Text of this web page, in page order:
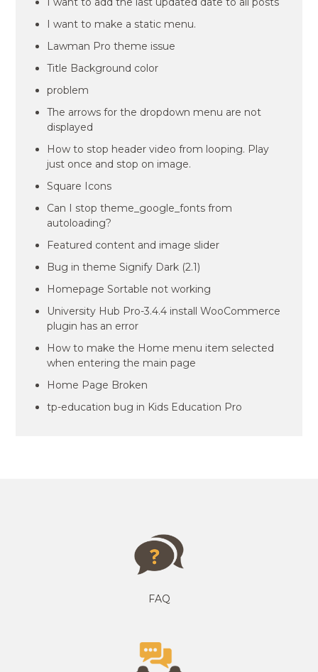
I want to make a static menu.
Lawman Pro theme issue
Title Background color
problem
The arrows for the dropdown menu are not
displayed
How to stop header video from looping. Play
just once and stop on image.
Square Icons
Can I stop theme_google_fonts from
autoloading?
Featured content and image slider
Bug in theme Signify Dark (2.1)
Homepage Sortable not working
University Hub Pro-3.4.4 install WooCommerce
plugin has an error
How to make the Home menu item selected
when entering the main page
Home Page Broken
tp-education bug in Kids Education Pro
FAQ